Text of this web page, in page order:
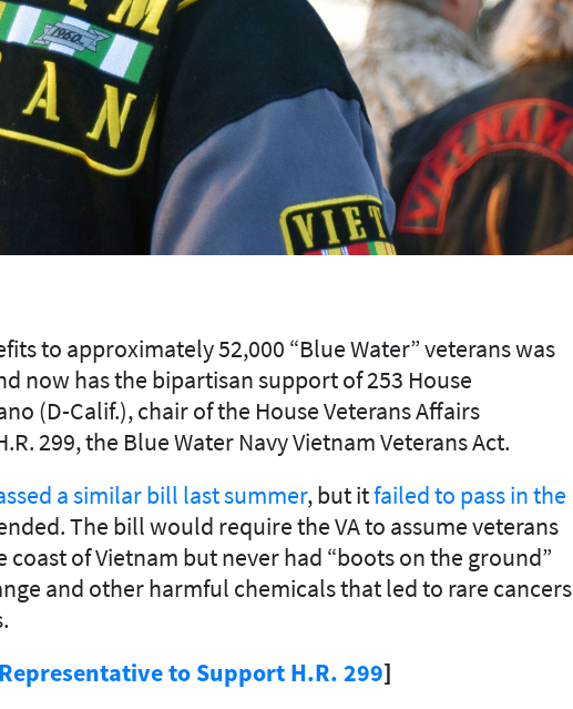
to approximately 52,000 “Blue Water” veterans was
now has the bipartisan support of 253 House
(D-Calif.), chair of the House Veterans Affairs
299, the Blue Water Navy Vietnam Veterans Act.
a similar bill last summer, but itfailed to pass in the
The bill would require the VA to assume veterans
of Vietnam but never had “boots on the ground”
and other harmful chemicals that led to rare cancers
to Support H.R. 299]